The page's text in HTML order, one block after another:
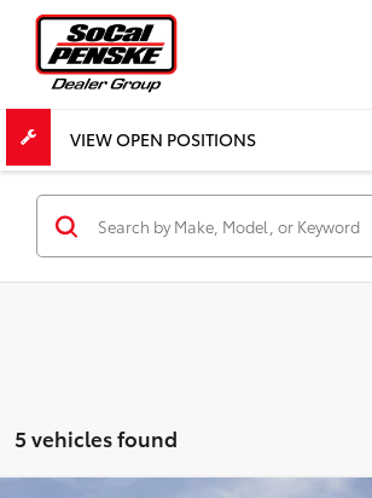
VIEW OPEN POSITIONS
5 vehicles found